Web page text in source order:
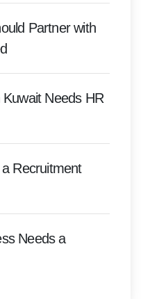
Partner with
Needs HR
Recruitment
Needs a